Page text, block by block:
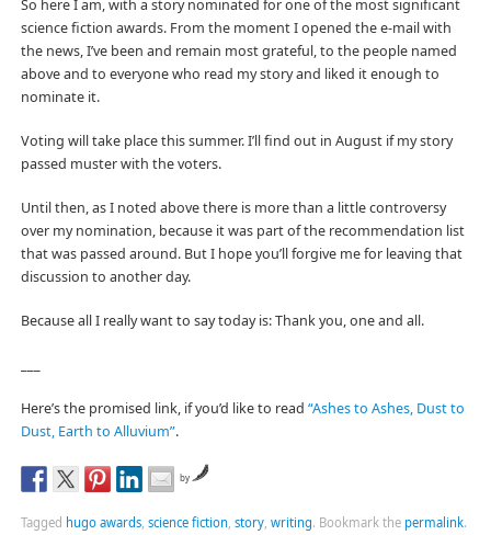
So here I am, with a story nominated for one of the most significant
science fiction awards. From the moment I opened the e-mail with
the news, I’ve been and remain most grateful, to the people named
above and to everyone who read my story and liked it enough to
nominate it.
Voting will take place this summer. I’ll find out in August if my story
passed muster with the voters.
Until then, as I noted above there is more than a little controversy
over my nomination, because it was part of the recommendation list
that was passed around. But I hope you’ll forgive me for leaving that
discussion to another day.
Because all I really want to say today is: Thank you, one and all.
Here’s the promised link, if you’d like to read “Ashes to Ashes, Dust to
Dust, Earth to Alluvium”.
by
Tagged hugo awards, science fiction, story, writing. Bookmark the permalink.